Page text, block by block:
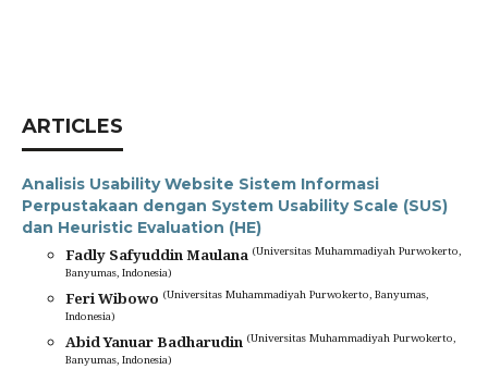
ARTICLES
Analisis Usability Website Sistem Informasi
Perpustakaan dengan System Usability Scale (SUS)
dan Heuristic Evaluation (HE)
Fadly Safyuddin Maulana (Universitas Muhammadiyah Purwokerto,
Banyumas, Indonesia)
Feri Wibowo (Universitas Muhammadiyah Purwokerto, Banyumas,
Indonesia)
Abid Yanuar Badharudin (Universitas Muhammadiyah Purwokerto,
Banyumas, Indonesia)